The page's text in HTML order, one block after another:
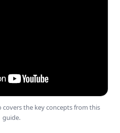
covers the key concepts from this
guide.